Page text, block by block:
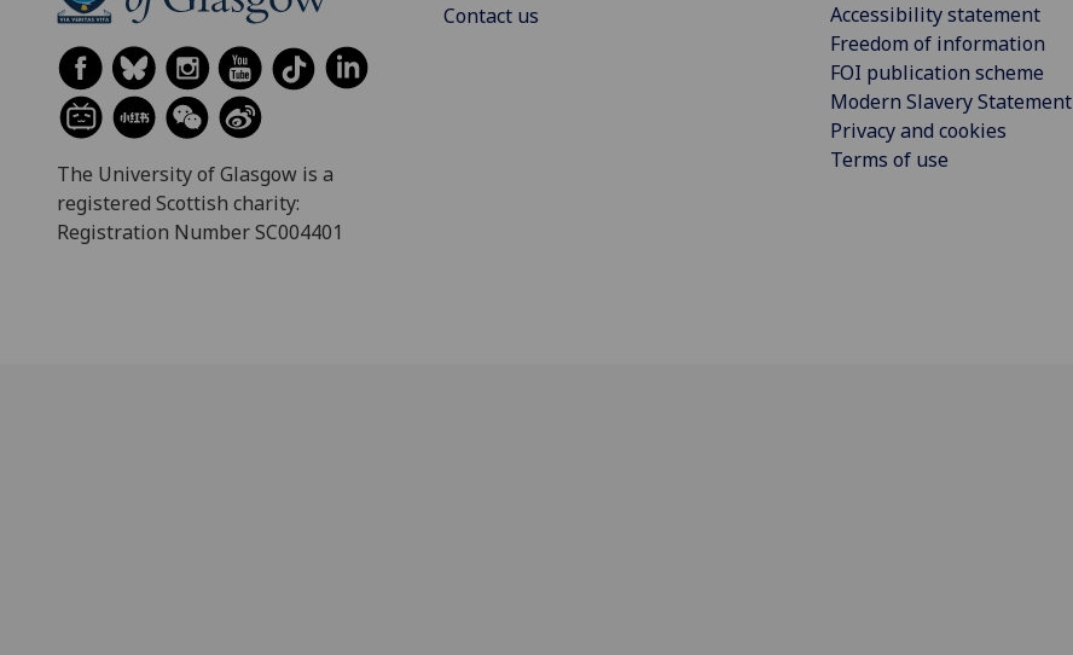
The University of Glasgow is a
registered Scottish charity:
Registration Number SC004401
Contact us
Accessibility statement
Freedom of information
FOI publication scheme
Modern Slavery Statement
Privacy and cookies
Terms of use